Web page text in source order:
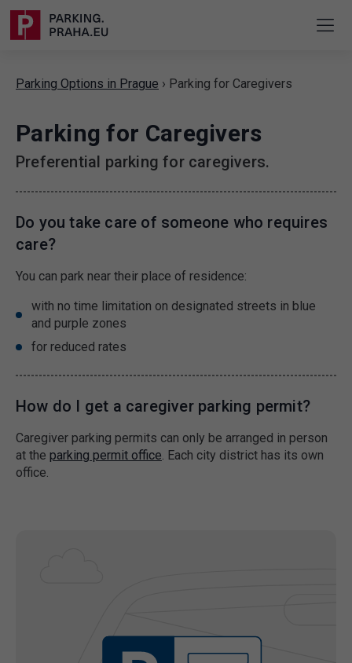
Parking Options in Prague › Parking for Caregivers
Parking for Caregivers
Preferential parking for caregivers.
Do you take care of someone who requires
care?
You can park near their place of residence:
with no time limitation on designated streets in blue
and purple zones
for reduced rates
How do I get a caregiver parking permit?
Caregiver parking permits can only be arranged in person
at the parking permit office. Each city district has its own
office.